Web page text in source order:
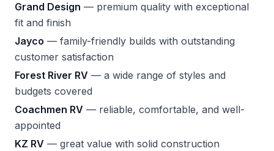
Grand Design — premium quality with exceptional
fit and finish
Jayco — family-friendly builds with outstanding
customer satisfaction
Forest River RV — a wide range of styles and
budgets covered
Coachmen RV — reliable, comfortable, and well-
appointed
KZ RV — great value with solid construction